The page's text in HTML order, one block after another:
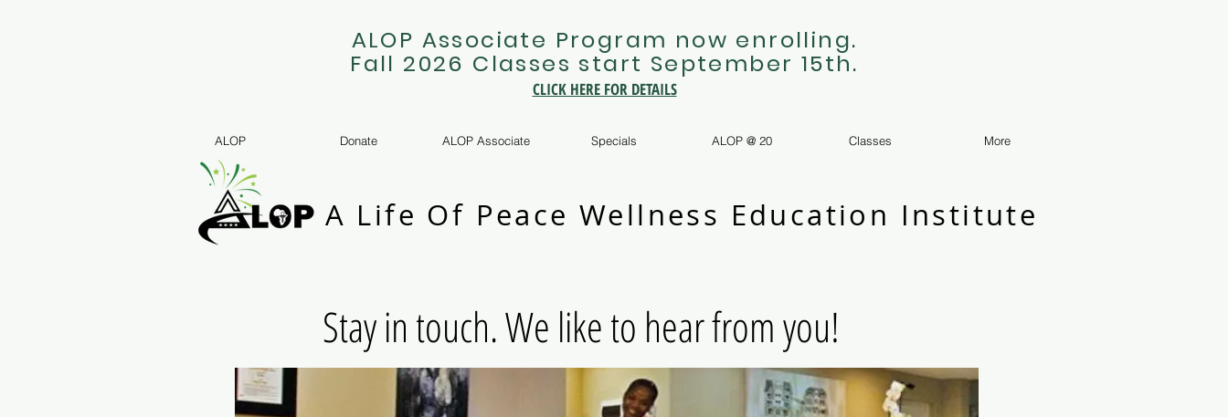
ALOP Associate Program now enrolling.
Fall 2026 Classes start September 15th.
CLICK HERE FOR DETAILS
A Life Of Peace Wellness Education Institute
ALOP Donate ALOP Associate Specials ALOP @ 20 Classes More
Stay in touch. We like to hear from you!